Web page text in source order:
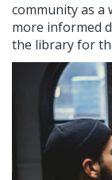
community as a
more informed
the library for